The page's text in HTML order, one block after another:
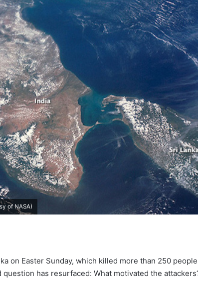
of NASA)
on Easter Sunday, which killed more than 250
has resurfaced: What motivated the